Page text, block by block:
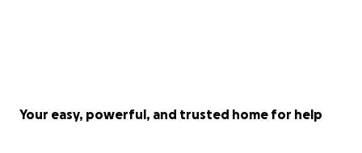
Your easy, powerful, and trusted home for help